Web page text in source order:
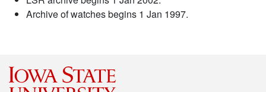
Archive of watches begins 1 Jan 1997.